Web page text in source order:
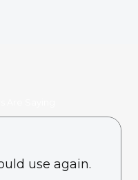
use again.